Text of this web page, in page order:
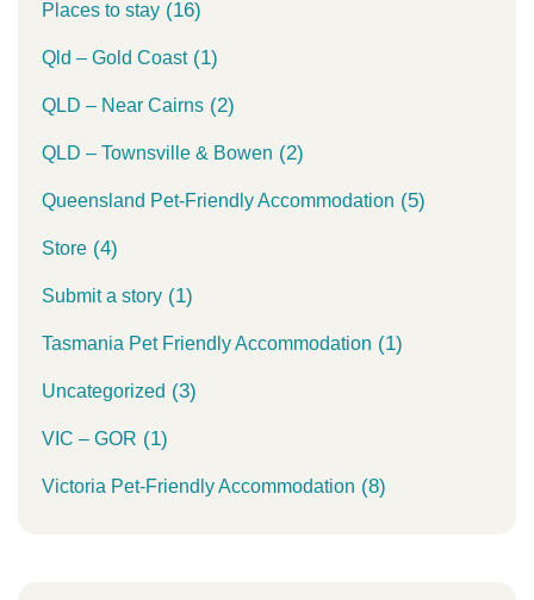
Places to stay (16)
Qld – Gold Coast(1)
QLD – Near Cairns (2)
QLD – Townsville & Bowen (2)
Queensland Pet-Friendly Accommodation (5)
Store (4)
Submit a story (1)
Tasmania Pet Friendly Accommodation (1)
Uncategorized (3)
VIC – GOR (1)
Victoria Pet-Friendly Accommodation (8)